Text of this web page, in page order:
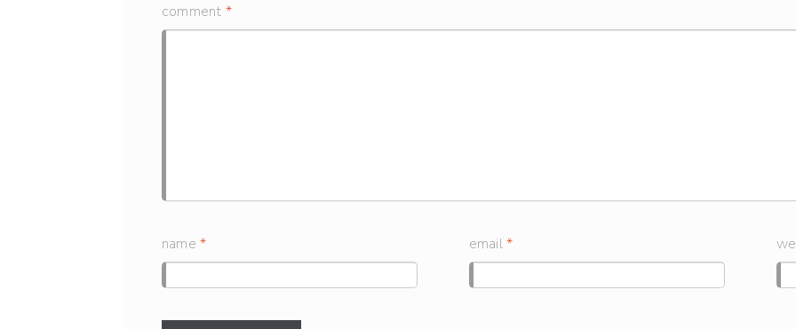
comment *
name * email*